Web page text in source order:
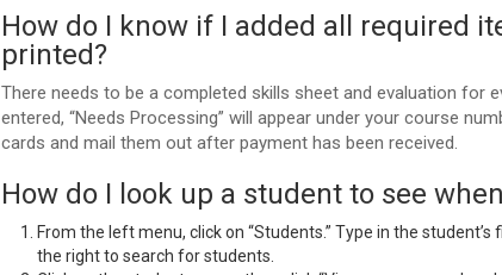
How do I know if I added all required
printed?
There needs to be a completed skills sheet and evaluation for
entered, “Needs Processing” will appear under your course
cards and mail them out after payment has been received.
How do I look up a student to see
From the left menu, click on “Students.” Type in the
the right to search for students.